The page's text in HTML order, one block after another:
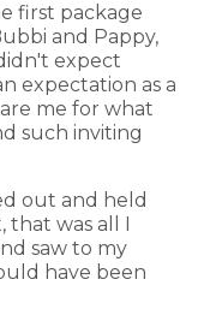
first package
and Pappy,
expect
expectation as a
me for what
such inviting
out and held
that was all I
saw to my
have been